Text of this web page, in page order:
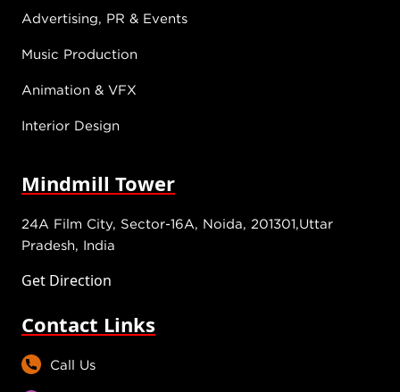
Advertising, PR & Events
Music Production
Animation & VFX
Interior Design
Mindmill Tower
24A Film City, Sector-16A, Noida, 201301,Uttar
Pradesh, India
Get Direction
Contact Links
Call Us